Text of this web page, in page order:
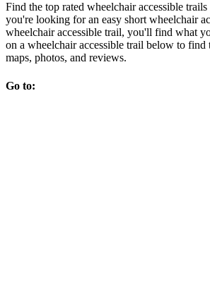
Find the top rated wheelchair accessible
you're looking for an easy short wheelchair
wheelchair accessible trail, you'll find what
on a wheelchair accessible trail below to find
maps, photos, and reviews.
Go to: